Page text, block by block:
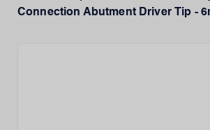
Connection Abutment Driver Tip -